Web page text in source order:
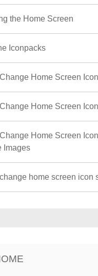
the Home Screen
Iconpacks
Home Screen
Home Screen
Home Screen
Images
home screen icon